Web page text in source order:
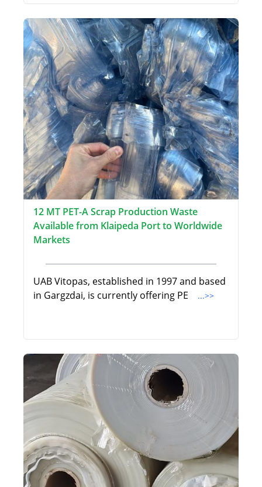
12 MT PET-A Scrap Production Waste
Available from Klaipeda Port to Worldwide
Markets
UAB Vitopas, established in 1997 and based
in Gargzdai, is currently offering PE
...>>